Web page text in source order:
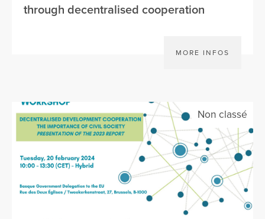
through decentralised cooperation
MORE INFOS
Non classé